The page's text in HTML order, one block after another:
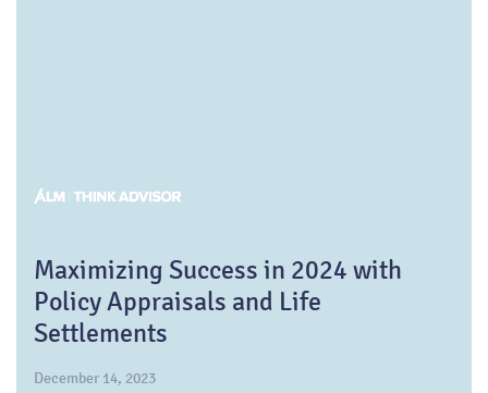
Maximizing Success in 2024 with
Policy Appraisals and Life
Settlements
December 14, 2023